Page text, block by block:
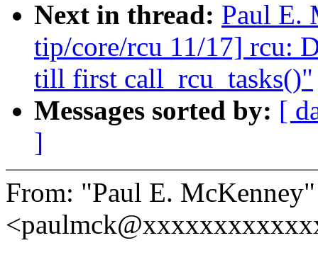
Next in thread: Paul E.
tip/core/rcu 11/17] rcu:
till first call_rcu_tasks()"
Messages sorted by: [
]
From: "Paul E. McKenney"